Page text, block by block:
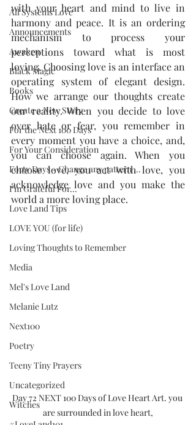
All Systems Love
Announcements
Awaken
Black Magic
Books
Create a New Story
For the Next 100 Days
For Your Consideration
Forty Days - Change any pattern ...
I'm Grateful For...
Love Land Tips
LOVE YOU (for life)
Loving Thoughts to Remember
Media
Mel's Love Land
Melanie Lutz
Next100
Poetry
Teeny Tiny Prayers
Uncategorized
Witches
with your heart and mind to live in
harmony and peace. It is an ordering
mechanism to process your
perceptions toward what is most
loving. Choosing love is an interface an
operating system of elegant design.
How we arrange our thoughts create
our reality. When you decide to love
over hate or fear, you remember in
every moment you have a choice, and,
you can choose again. When you
choose love, you act with love, you
acknowledge love and you make the
world a more loving place.
Day 72 NEXT 100 Days of Love Heart Art. you
are surrounded in love heart,